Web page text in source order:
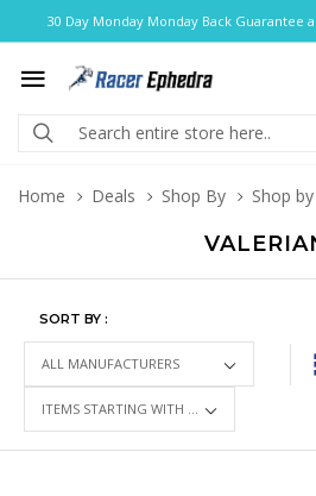
30 Day Monday Monday Back Guarantee
Home Deals Shop By Shop
SORT BY :